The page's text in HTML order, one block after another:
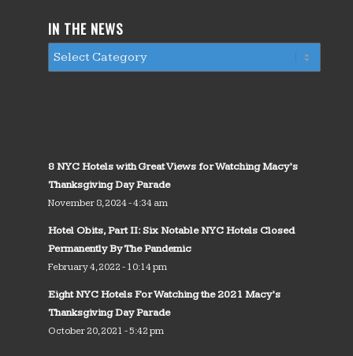
IN THE NEWS
8 NYC Hotels with Great Views for Watching Macy’s
Thanksgiving Day Parade
November 8, 2024 - 4:34 am
Hotel Obits, Part II: Six Notable NYC Hotels Closed
Permanently By The Pandemic
February 4, 2022 - 10:14 pm
Eight NYC Hotels For Watching the 2021 Macy’s
Thanksgiving Day Parade
October 20, 2021 - 5:42 pm